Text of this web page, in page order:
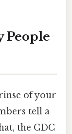
People
of your
tell a
the CDC